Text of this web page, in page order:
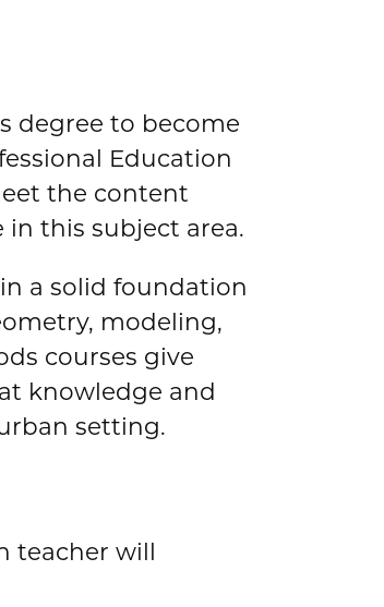
degree to become
Education
the content
this subject area.
a solid foundation
modeling,
courses give
knowledge and
setting.
teacher will